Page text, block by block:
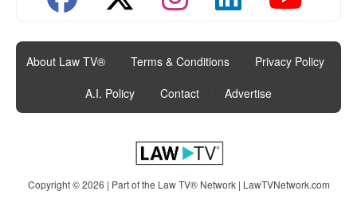
About Law TV® Terms & Conditions Privacy Policy
A.I. Policy
Contact Advertise
Copyright © 2026 | Part of the Law TV® Network | LawTVNetwork.com